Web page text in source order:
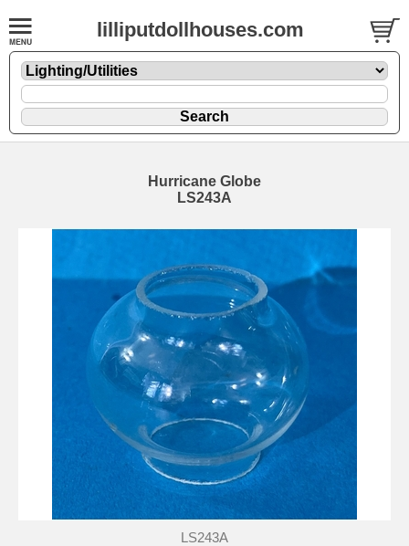
lilliputdollhouses.com
Hurricane Globe
LS243A
LS243A